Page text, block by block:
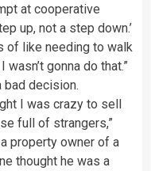
at cooperative
up, not a step down.’
of like needing to walk
gonna do that.”
bad decision.
I was crazy to sell
full of strangers,”
property owner of a
thought he was a